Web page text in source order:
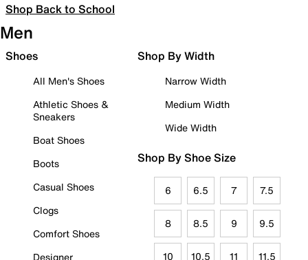
Shop Back to School
Men
Shoes
All Men's Shoes
Athletic Shoes &
Sneakers
Boat Shoes
Boots
Casual Shoes
Clogs
Comfort Shoes
Designer
Shop By Width
Narrow Width
Medium Width
Wide Width
Shop By Shoe Size
6 6.5 7 7.5
8 8.5 9 9.5
10 10.5 11 11.5